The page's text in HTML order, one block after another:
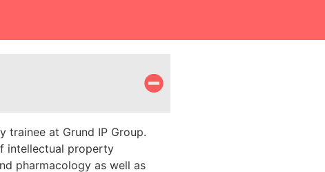
trainee at Grund IP Group.
intellectual property
pharmacology as well as